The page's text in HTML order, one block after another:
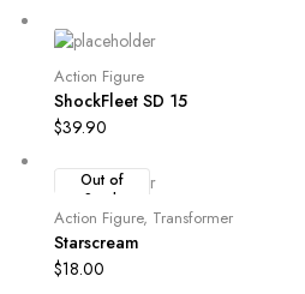
Action Figure
ShockFleet SD 15
$39.90
Out of
Stock
Action Figure, Transformer
Starscream
$18.00